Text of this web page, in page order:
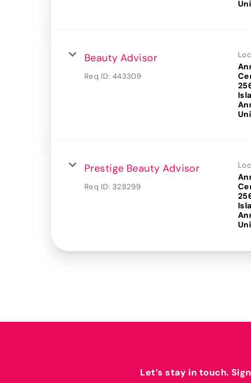
Beauty Advisor
Req ID: 443309
Prestige Beauty Advisor
Req ID: 328299
Let’s stay in touch.